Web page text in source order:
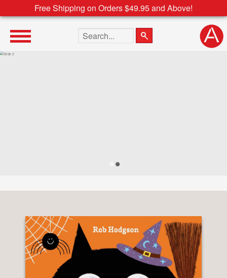
Free Shipping on Orders $49.95 and Above!
Search the site